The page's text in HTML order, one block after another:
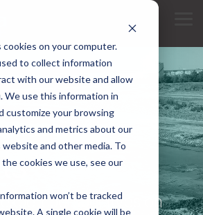
on your computer.
to collect information
with our website and allow
We use this information in
customize your browsing
and metrics about our
and other media. To
cookies we use, see our
won’t be tracked
A single cookie will be
perspectives on